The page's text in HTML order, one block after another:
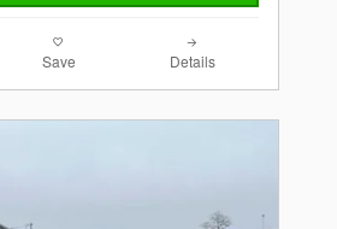
Save Details